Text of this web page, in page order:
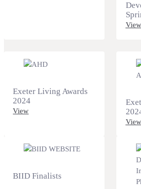
View
Exeter Living Awards
2024
View
View
BIID Finalists